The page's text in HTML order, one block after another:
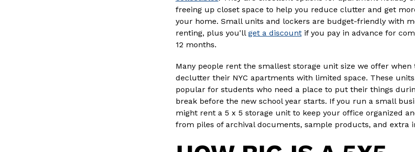
freeing up closet space to help you reduce clutter and get
your home. Small units and lockers are budget-friendly with
renting, plus you'll get a discountif you pay in advance for
12 months.
Many people rent the smallest storage unit size we offer when
declutter their NYC apartments with limited space. These
popular for students who need a place to put their things
break before the new school year starts. If you run a small
might rent a 5 x 5 storage unit to keep your office organized
from piles of archival documents, sample products, and extra